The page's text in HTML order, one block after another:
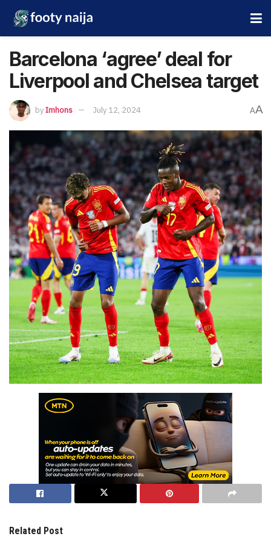
Barcelona ‘agree’ deal for
Liverpool and Chelsea target
byImhons July 12, 2024 AA
Related Post